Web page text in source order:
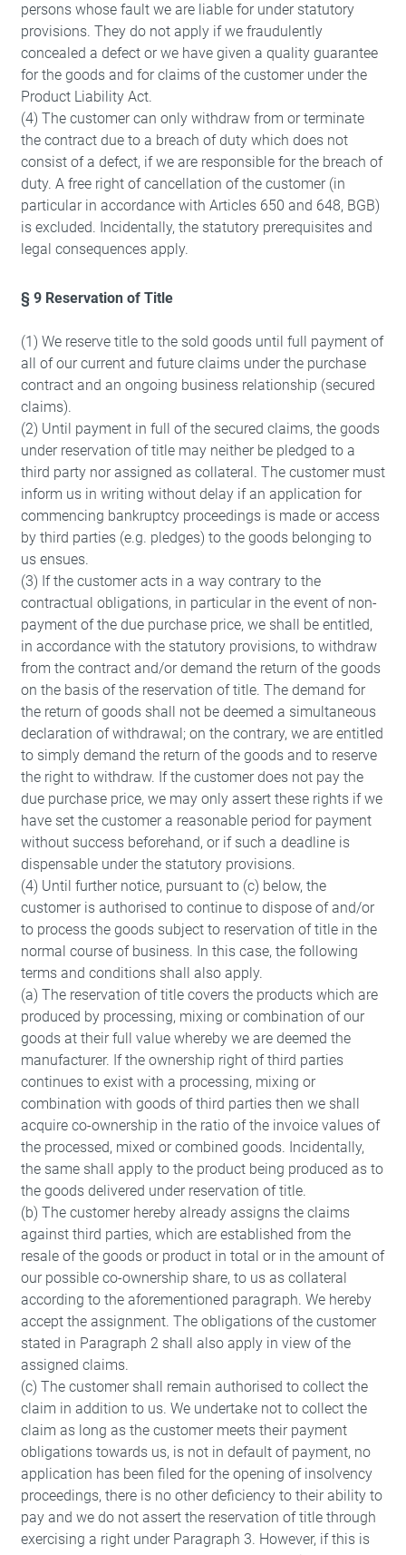
persons whose fault we are liable for under statutory
provisions. They do not apply if we fraudulently
concealed a defect or we have given a quality guarantee
for the goods and for claims of the customer under the
Product Liability Act.
(4) The customer can only withdraw from or terminate
the contract due to a breach of duty which does not
consist of a defect, if we are responsible for the breach of
duty. A free right of cancellation of the customer (in
particular in accordance with Articles 650 and 648, BGB)
is excluded. Incidentally, the statutory prerequisites and
legal consequences apply.
§ 9 Reservation of Title
(1) We reserve title to the sold goods until full payment of
all of our current and future claims under the purchase
contract and an ongoing business relationship (secured
claims).
(2) Until payment in full of the secured claims, the goods
under reservation of title may neither be pledged to a
third party nor assigned as collateral. The customer must
inform us in writing without delay if an application for
commencing bankruptcy proceedings is made or access
by third parties (e.g. pledges) to the goods belonging to
us ensues.
(3) If the customer acts in a way contrary to the
contractual obligations, in particular in the event of non-
payment of the due purchase price, we shall be entitled,
in accordance with the statutory provisions, to withdraw
from the contract and/or demand the return of the goods
on the basis of the reservation of title. The demand for
the return of goods shall not be deemed a simultaneous
declaration of withdrawal; on the contrary, we are entitled
to simply demand the return of the goods and to reserve
the right to withdraw. If the customer does not pay the
due purchase price, we may only assert these rights if we
have set the customer a reasonable period for payment
without success beforehand, or if such a deadline is
dispensable under the statutory provisions.
(4) Until further notice, pursuant to (c) below, the
customer is authorised to continue to dispose of and/or
to process the goods subject to reservation of title in the
normal course of business. In this case, the following
terms and conditions shall also apply.
(a) The reservation of title covers the products which are
produced by processing, mixing or combination of our
goods at their full value whereby we are deemed the
manufacturer. If the ownership right of third parties
continues to exist with a processing, mixing or
combination with goods of third parties then we shall
acquire co-ownership in the ratio of the invoice values of
the processed, mixed or combined goods. Incidentally,
the same shall apply to the product being produced as to
the goods delivered under reservation of title.
(b) The customer hereby already assigns the claims
against third parties, which are established from the
resale of the goods or product in total or in the amount of
our possible co-ownership share, to us as collateral
according to the aforementioned paragraph. We hereby
accept the assignment. The obligations of the customer
stated in Paragraph 2 shall also apply in view of the
assigned claims.
(c) The customer shall remain authorised to collect the
claim in addition to us. We undertake not to collect the
claim as long as the customer meets their payment
obligations towards us, is not in default of payment, no
application has been filed for the opening of insolvency
proceedings, there is no other deficiency to their ability to
pay and we do not assert the reservation of title through
exercising a right under Paragraph 3. However, if this is
Accept
Save